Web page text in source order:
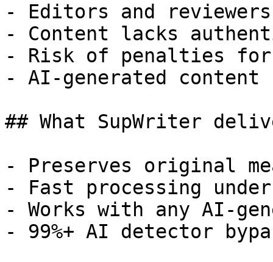
- Editors and
- Content lacks
- Risk of penalties for
- AI-generated
## What SupWriter
- Preserves original
- Fast processing
- Works with any AI-
- 99%+ AI detector